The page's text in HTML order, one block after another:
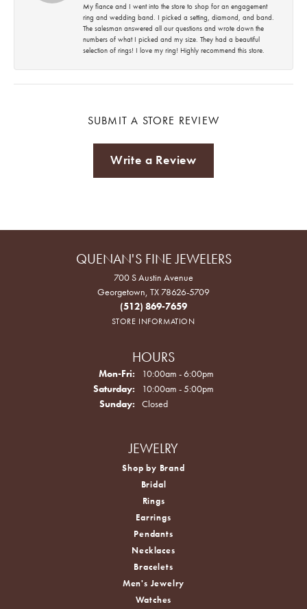
My fiance and I went into the store to shop for an engagement
ring and wedding band. I picked a setting, diamond, and band.
The salesman answered all our questions and wrote down the
numbers of what I picked and my size. They had a beautiful
selection of rings! I love my ring! Highly recommend this store.
SUBMIT A STORE REVIEW
Write a Review
QUENAN'S FINE JEWELERS
700 S Austin Avenue
Georgetown, TX 78626-5709
(512) 869-7659
STORE INFORMATION
HOURS
Mon-Fri: Monday - Friday:
10:00am - 6:00pm
Saturday:
10:00am - 5:00pm
Sunday:
Closed
JEWELRY
Shop by Brand
Bridal
Rings
Earrings
Pendants
Necklaces
Bracelets
Men's Jewelry
Watches